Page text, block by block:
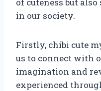
in our society.
Firstly, chibi cute
us to connect with
imagination and
experienced